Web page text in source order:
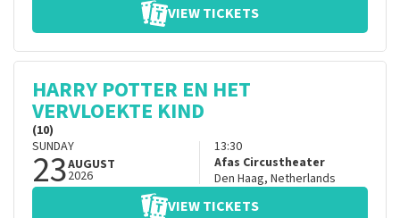
VIEW TICKETS
HARRY POTTER EN HET
VERVLOEKTE KIND
(10)
SUNDAY
23AUGUST
2026
13:30
Afas Circustheater
Den Haag, Netherlands
VIEW TICKETS